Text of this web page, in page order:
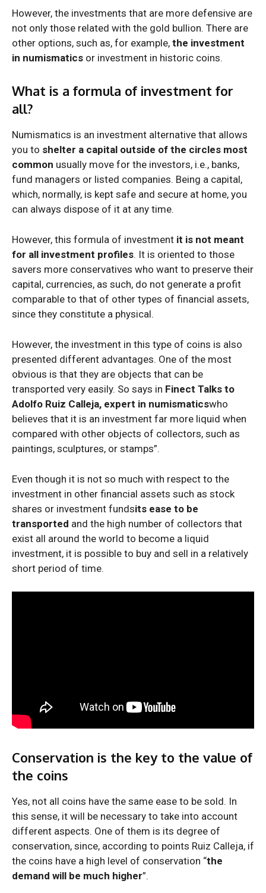
However, the investments that are more defensive are
not only those related with the gold bullion. There are
other options, such as, for example, the investment
in numismatics or investment in historic coins.
What is a formula of investment for
all?
Numismatics is an investment alternative that allows
you to shelter a capital outside of the circles most
common usually move for the investors, i.e., banks,
fund managers or listed companies. Being a capital,
which, normally, is kept safe and secure at home, you
can always dispose of it at any time.
However, this formula of investment it is not meant
for all investment profiles. It is oriented to those
savers more conservatives who want to preserve their
capital, currencies, as such, do not generate a profit
comparable to that of other types of financial assets,
since they constitute a physical.
However, the investment in this type of coins is also
presented different advantages. One of the most
obvious is that they are objects that can be
transported very easily. So says in Finect Talks to
Adolfo Ruiz Calleja, expert in numismaticswho
believes that it is an investment far more liquid when
compared with other objects of collectors, such as
paintings, sculptures, or stamps”.
Even though it is not so much with respect to the
investment in other financial assets such as stock
shares or investment fundsits ease to be
transported and the high number of collectors that
exist all around the world to become a liquid
investment, it is possible to buy and sell in a relatively
short period of time.
Conservation is the key to the value of
the coins
Yes, not all coins have the same ease to be sold. In
this sense, it will be necessary to take into account
different aspects. One of them is its degree of
conservation, since, according to points Ruiz Calleja, if
the coins have a high level of conservation “the
demand will be much higher”.